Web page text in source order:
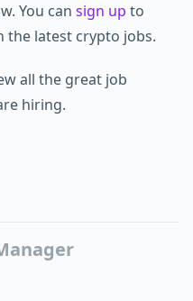
You can sign up to
the latest crypto jobs.
all the great job
hiring.